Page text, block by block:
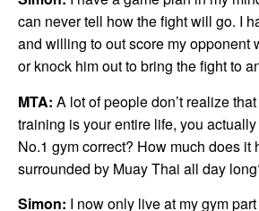
can never tell how the fight will go. I
and willing to out score my opponent
or knock him out to bring the fight to
MTA: A lot of people don’t realize
training is your entire life, you
No.1 gym correct? How much does it
surrounded by Muay Thai all day
Simon: I now only live at my gym